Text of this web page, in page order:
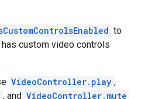
to
custom video controls
VideoController.play ,
, and VideoController.mute